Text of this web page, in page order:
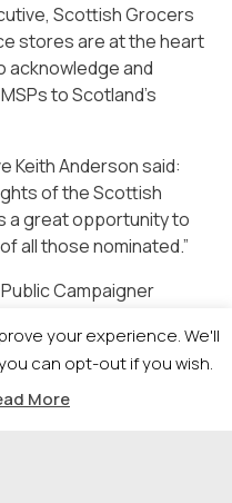
Scottish Grocers
stores are at the heart
acknowledge and
to Scotland’s
Keith Anderson said:
of the Scottish
a great opportunity to
all those nominated.”
Campaigner
your experience. We'll
can opt-out if you wish.
More